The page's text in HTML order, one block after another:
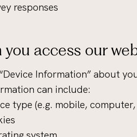
responses
you access our
Information” about
can include:
type (e.g. mobile,